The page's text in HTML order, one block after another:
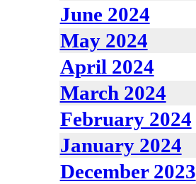
June 2024
May 2024
April 2024
March 2024
February 2024
January 2024
December 2023